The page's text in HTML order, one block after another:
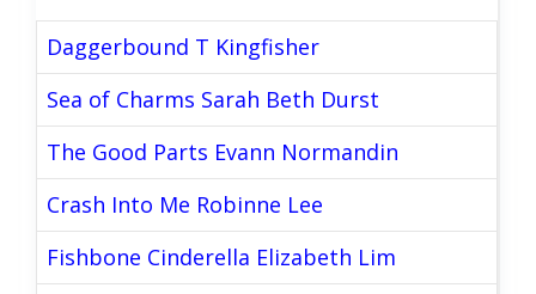
Daggerbound T Kingfisher
Sea of Charms Sarah Beth Durst
The Good Parts Evann Normandin
Crash Into Me Robinne Lee
Fishbone Cinderella Elizabeth Lim